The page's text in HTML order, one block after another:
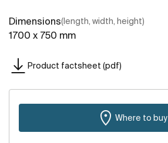
Dimensions(length, width, height)
1700 x 750 mm
Product factsheet (pdf)
Where to buy